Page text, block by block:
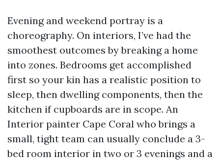
Evening and weekend portray is a
choreography. On interiors, I’ve had the
smoothest outcomes by breaking a home
into zones. Bedrooms get accomplished
first so your kin has a realistic position to
sleep, then dwelling components, then the
kitchen if cupboards are in scope. An
Interior painter Cape Coral who brings a
small, tight team can usually conclude a 3-
bed room interior in two or 3 evenings and a